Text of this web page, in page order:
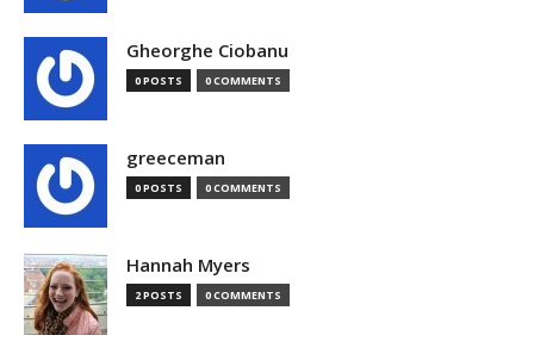
Gheorghe Ciobanu
0 POSTS 0 COMMENTS
greeceman
0 POSTS 0 COMMENTS
Hannah Myers
2 POSTS 0 COMMENTS